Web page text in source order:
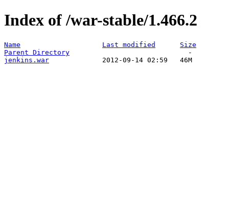
Index of /war-stable/1.466.2
Name Last modified
Size
Parent Directory
jenkins.war